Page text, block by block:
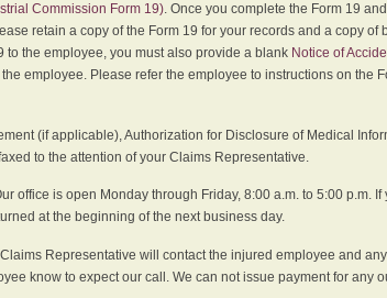
Commission Form 19). Once you complete the Form 19
retain a copy of the Form 19 for your records and a copy of
the employee, you must also provide a blank Notice of
employee. Please refer the employee to instructions on the
(if applicable), Authorization for Disclosure of Medical
to the attention of your Claims Representative.
office is open Monday through Friday, 8:00 a.m. to 5:00 p.m.
at the beginning of the next business day.
Representative will contact the injured employee and
know to expect our call. We can not issue payment for any